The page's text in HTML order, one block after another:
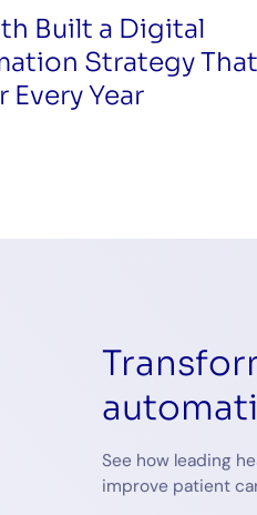
Built a Digital
Strategy That
Year
See how leading
improve patient